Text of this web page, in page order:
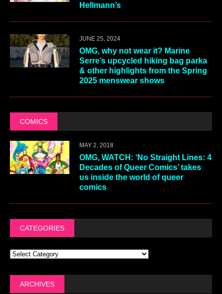
Hellmann’s
JUNE 25, 2024
OMG, why not wear it? Marine
Serre’s upcycled hiking bag parka
& other highlights from the Spring
2025 menswear shows
COMICS
MAY 2, 2018
OMG, WATCH: ‘No Straight Lines: 4
Decades of Queer Comics’ takes
us inside the world of queer
comics
CATEGORIES
ARCHIVES